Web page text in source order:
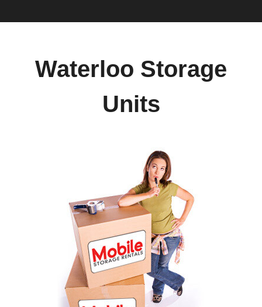
Waterloo Storage
Units